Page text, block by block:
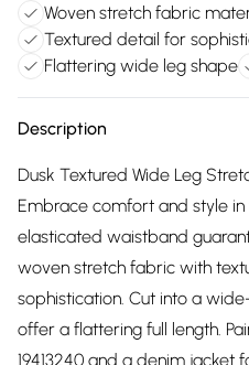
Woven stretch fabric
Textured detail for
Flattering wide leg shape
Description
Dusk Textured Wide Leg
Embrace comfort and style
elasticated waistband
woven stretch fabric with
sophistication. Cut into a
offer a flattering full length.
19413240 and a denim jacket